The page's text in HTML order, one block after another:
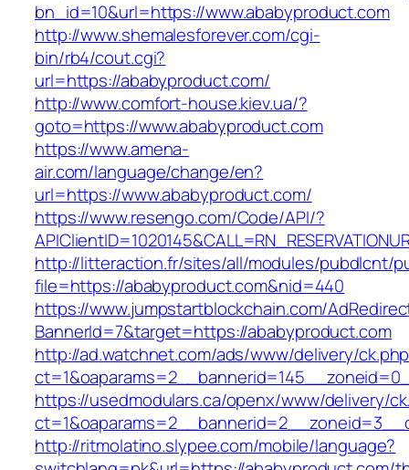
bn_id=10&url=https://www.ababyproduct.com
http://www.shemalesforever.com/cgi-
bin/rb4/cout.cgi?
url=https://ababyproduct.com/
http://www.comfort-house.kiev.ua/?
goto=https://www.ababyproduct.com
https://www.amena-
air.com/language/change/en?
url=https://www.ababyproduct.com/
https://www.resengo.com/Code/API/?
http://litteraction.fr/sites/all/modules/pubdlcnt/
file=https://ababyproduct.com&nid=440
https://www.jumpstartblockchain.com/
BannerId=7&target=https://ababyproduct.com
http://ad.watchnet.com/ads/www/delivery/
https://usedmodulars.ca/openx/www/delivery/
http://ritmolatino.slypee.com/mobile/language?